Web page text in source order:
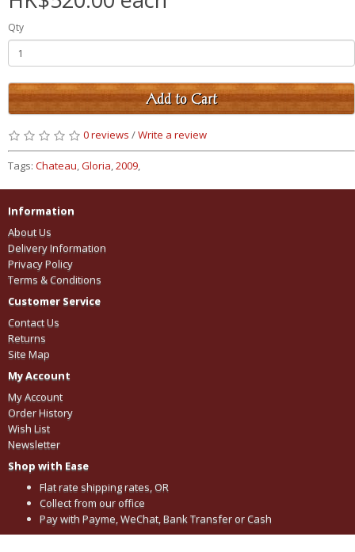
Qty
Add to Cart
0 reviews /Write a review
Tags: Chateau,Gloria,2009,
Information
About Us
Delivery Information
Privacy Policy
Terms & Conditions
Customer Service
Contact Us
Returns
Site Map
My Account
My Account
Order History
Wish List
Newsletter
Shop with Ease
Flat rate shipping rates, OR
Collect from our office
Pay with Payme, WeChat, Bank Transfer or Cash